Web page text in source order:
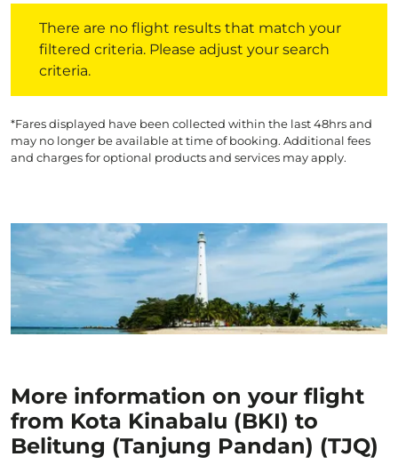
There are no flight results that match your
filtered criteria. Please adjust your search
criteria.
*Fares displayed have been collected within the last 48hrs and
may no longer be available at time of booking. Additional fees
and charges for optional products and services may apply.
More information on your flight
from Kota Kinabalu (BKI) to
Belitung (Tanjung Pandan) (TJQ)